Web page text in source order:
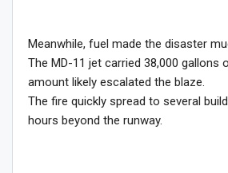
Meanwhile, fuel made the disaster
The MD-11 jet carried 38,000 gallons
amount likely escalated the blaze.
The fire quickly spread to several
hours beyond the runway.